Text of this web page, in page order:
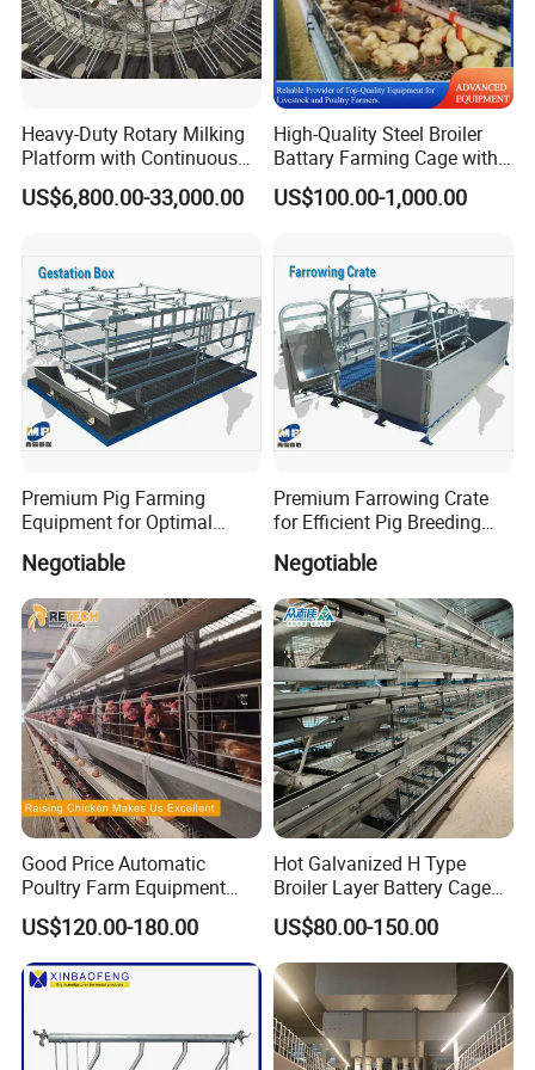
Fuel used Kerosene or antifreeze light diesel
1.Product quality and flue gas emission standards
in line with international standards
wire motor with high protection level.
greatly improves the service life
3.The product has multiple safety protections
such as temperature control protection,over-
current protection,delayed cooling,flame
induction control and so on, allowing worry-free
use
4.The product can display 4 kinds of fault
codes,and the fault causes can be subdivided for
easy maintenance.
Heavy-Duty Rotary Milking
Platform with Continuous
Rotating Operation
US$6,800.00-33,000.00
High-Quality Steel Broiler
Battary Farming Cage with
Efficient Automated Feeding
System
US$100.00-1,000.00
Premium Pig Farming
Equipment for Optimal
Livestock Management
Premium Pig Farm
Equipment Gestation Stall
Negotiable
Premium Farrowing Crate
for Efficient Pig Breeding
Solutions Pig Breeding
Equipment-Farrowing Crate
Negotiable
Good Price Automatic
Poultry Farm Equipment
Battery Layer Chicken Cage
for Sale
US$120.00-180.00
Hot Galvanized H Type
Broiler Layer Battery Cage
with Environmental Control
System Poultry Farming
Machine Cage-Coop-for-
Poultry-Livestock
US$80.00-150.00